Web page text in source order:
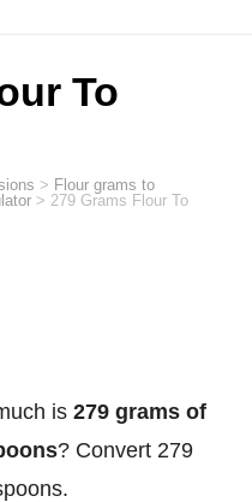
To
> Flour grams to
> 279 Grams Flour To
is279 grams of
? Convert 279